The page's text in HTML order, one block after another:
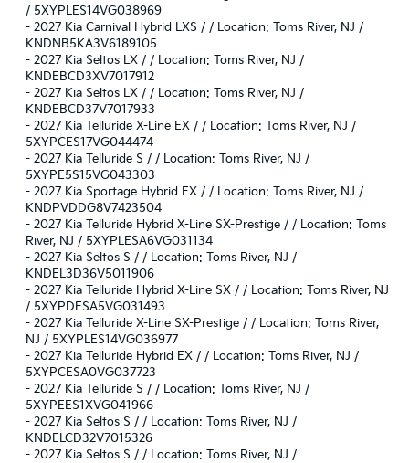
/ 5XYPLES14VG038969
- 2027 Kia Carnival Hybrid LXS / / Location: Toms River, NJ /
KNDNB5KA3V6189105
- 2027 Kia Seltos LX / / Location: Toms River, NJ /
KNDEBCD3XV7017912
- 2027 Kia Seltos LX / / Location: Toms River, NJ /
KNDEBCD37V7017933
- 2027 Kia Telluride X-Line EX / / Location: Toms River, NJ /
5XYPCES17VG044474
- 2027 Kia Telluride S / / Location: Toms River, NJ /
5XYPE5S15VG043303
- 2027 Kia Sportage Hybrid EX / / Location: Toms River, NJ /
KNDPVDDG8V7423504
- 2027 Kia Telluride Hybrid X-Line SX-Prestige / / Location: Toms
River, NJ / 5XYPLESA6VG031134
- 2027 Kia Seltos S / / Location: Toms River, NJ /
KNDEL3D36V5011906
- 2027 Kia Telluride Hybrid X-Line SX / / Location: Toms River, NJ
/ 5XYPDESA5VG031493
- 2027 Kia Telluride X-Line SX-Prestige / / Location: Toms River,
NJ / 5XYPLES14VG036977
- 2027 Kia Telluride Hybrid EX / / Location: Toms River, NJ /
5XYPCESA0VG037723
- 2027 Kia Telluride S / / Location: Toms River, NJ /
5XYPEES1XVG041966
- 2027 Kia Seltos S / / Location: Toms River, NJ /
KNDELCD32V7015326
- 2027 Kia Seltos S / / Location: Toms River, NJ /